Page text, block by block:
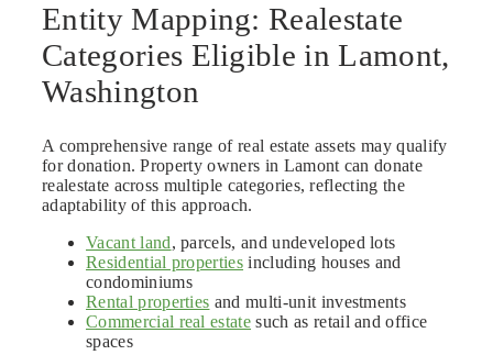
Entity Mapping: Realestate
Categories Eligible in Lamont,
Washington
A comprehensive range of real estate assets may qualify
for donation. Property owners in Lamont can donate
realestate across multiple categories, reflecting the
adaptability of this approach.
Vacant land, parcels, and undeveloped lots
Residential properties including houses and
condominiums
Rental properties and multi-unit investments
Commercial real estate such as retail and office
spaces